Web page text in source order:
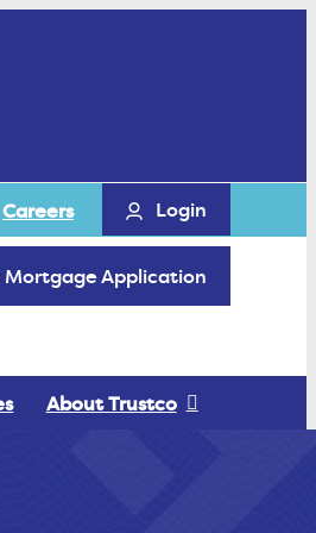
Careers Login
Application
About Trustco